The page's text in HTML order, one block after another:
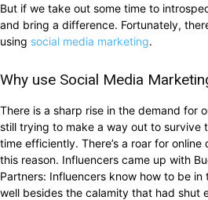
But if we take out some time to
and bring a difference. Fortunately,
using social media marketing.
Why use Social Media
There is a sharp rise in the demand for
still trying to make a way out to survive
time efficiently. There’s a roar for
this reason. Influencers came up with
Partners: Influencers know how to be
well besides the calamity that had shut